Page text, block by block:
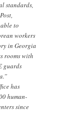
standards,
to
workers
in Georgia
rooms with
guards
has
human-
since